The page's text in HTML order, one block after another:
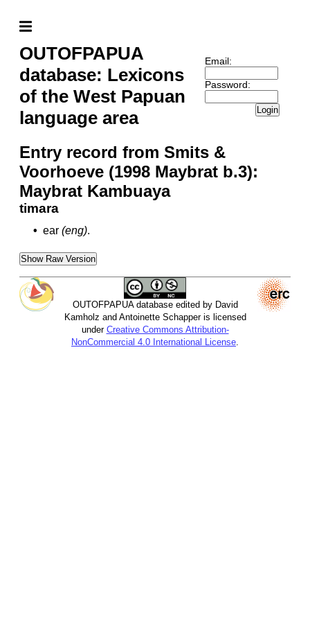
OUTOFPAPUA
database: Lexicons
of the West Papuan
language area
Email:
Password:
Login
Entry record from Smits &
Voorhoeve (1998 Maybrat b.3):
Maybrat Kambuaya
timara
• ear (eng).
Show Raw Version
OUTOFPAPUA database edited by David
Kamholz and Antoinette Schapper is licensed
under Creative Commons Attribution-
NonCommercial 4.0 International License.